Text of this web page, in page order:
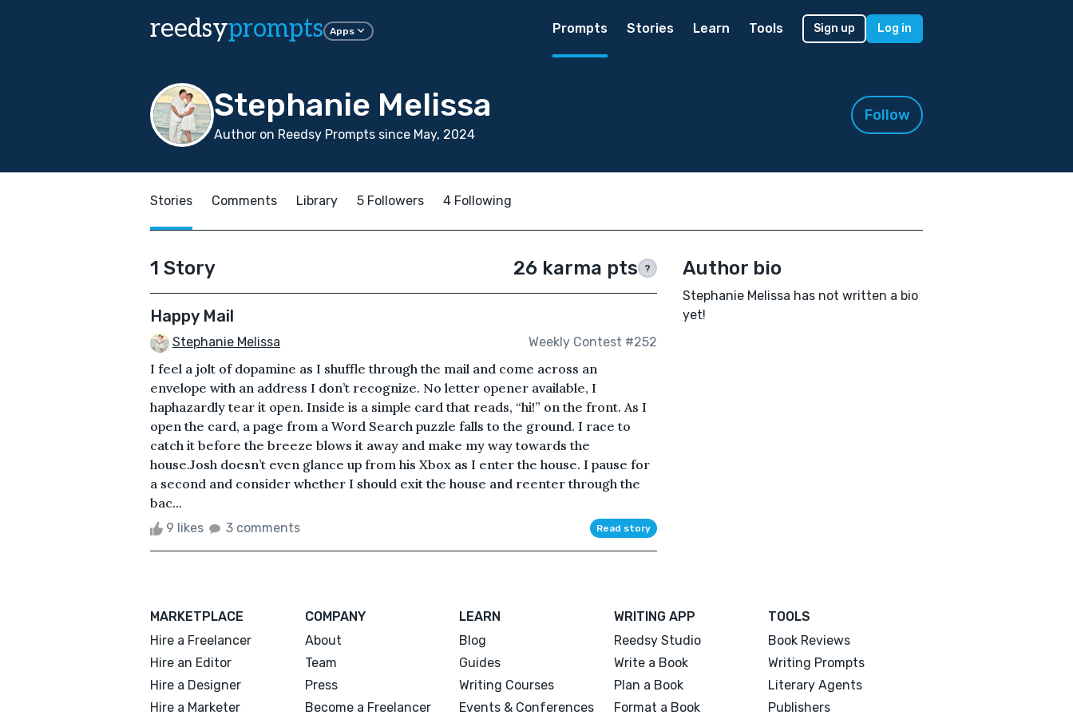
reedsyprompts Apps Prompts Stories Learn Tools Sign up Log in
Stephanie Melissa
Author on Reedsy Prompts since May, 2024
Follow
Stories Comments Library 5 Followers 4 Following
1 Story 26 karma pts ?
Happy Mail
Stephanie Melissa Weekly Contest #252
I feel a jolt of dopamine as I shuffle through the mail and come across an
envelope with an address I don’t recognize. No letter opener available, I
haphazardly tear it open. Inside is a simple card that reads, “hi!” on the front. As I
open the card, a page from a Word Search puzzle falls to the ground. I race to
catch it before the breeze blows it away and make my way towards the
house.Josh doesn’t even glance up from his Xbox as I enter the house. I pause for
a second and consider whether I should exit the house and reenter through the
bac...
9 likes 3 comments Read story
Author bio
Stephanie Melissa has not written a bio
yet!
MARKETPLACE
Hire a Freelancer
Hire an Editor
Hire a Designer
Hire a Marketer
COMPANY
About
Team
Press
Become a Freelancer
LEARN
Blog
Guides
Writing Courses
Events & Conferences
WRITING APP
Reedsy Studio
Write a Book
Plan a Book
Format a Book
TOOLS
Book Reviews
Writing Prompts
Literary Agents
Publishers